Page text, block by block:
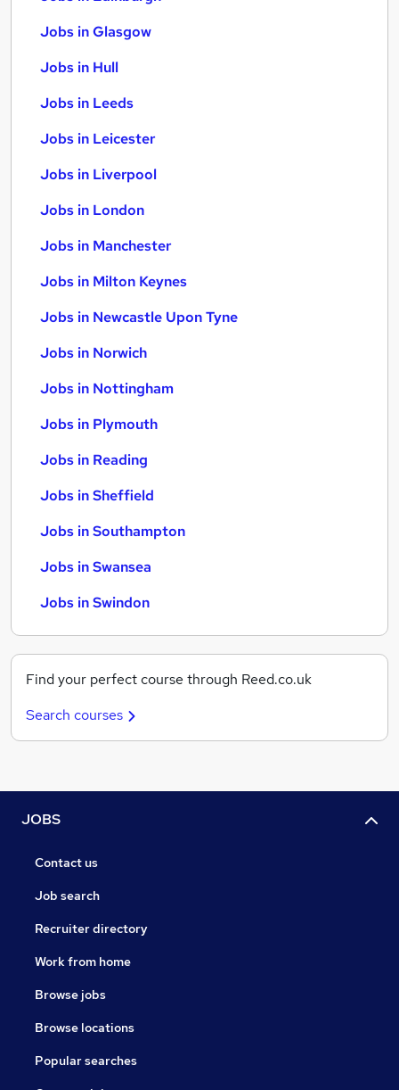
Jobs in Glasgow
Jobs in Hull
Jobs in Leeds
Jobs in Leicester
Jobs in Liverpool
Jobs in London
Jobs in Manchester
Jobs in Milton Keynes
Jobs in Newcastle Upon Tyne
Jobs in Norwich
Jobs in Nottingham
Jobs in Plymouth
Jobs in Reading
Jobs in Sheffield
Jobs in Southampton
Jobs in Swansea
Jobs in Swindon
Find your perfect course through Reed.co.uk
Search courses
JOBS
Contact us
Job search
Recruiter directory
Work from home
Browse jobs
Browse locations
Popular searches